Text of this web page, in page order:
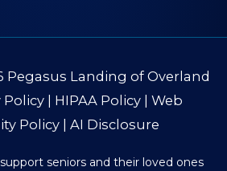
Pegasus Landing of Overland
Policy | HIPAA Policy | Web
Policy | AI Disclosure
seniors and their loved ones